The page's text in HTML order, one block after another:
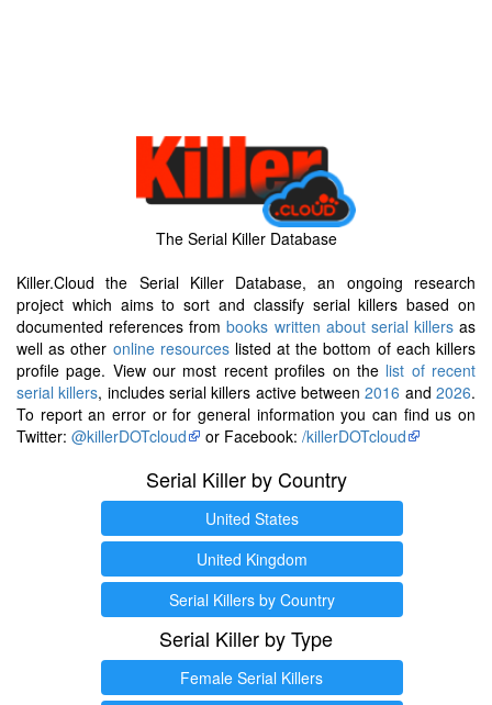
The Serial Killer Database
Killer.Cloud the Serial Killer Database, an ongoing research
project which aims to sort and classify serial killers based on
documented references frombooks written about serial killersas
well as other online resourceslisted at the bottom of each killers
profile page. View our most recent profiles on the list of recent
serial killers, includes serial killers active between2016 and2026.
To report an error or for general information you can find us on
Twitter: @killerDOTcloud or Facebook: /killerDOTcloud
Serial Killer by Country
United States
United Kingdom
Serial Killers by Country
Serial Killer by Type
Female Serial Killers